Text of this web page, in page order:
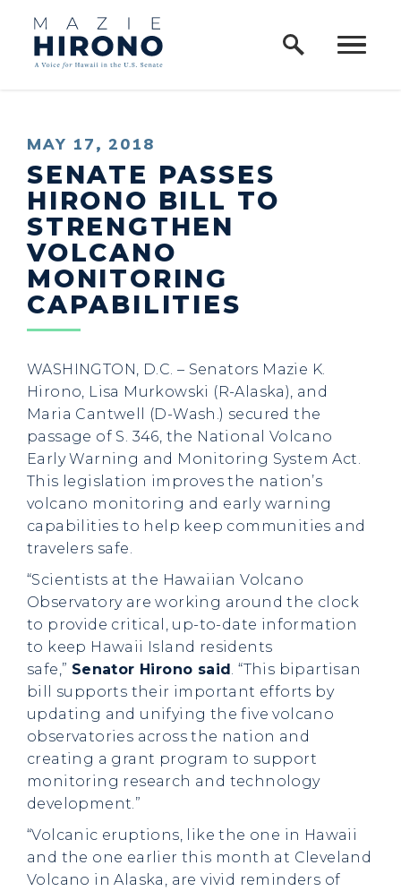
Skip to content
Home Logo Link
PUBLISHED:
MAY 17, 2018
SENATE PASSES
HIRONO BILL TO
STRENGTHEN
VOLCANO
MONITORING
CAPABILITIES
WASHINGTON, D.C. – Senators Mazie K.
Hirono, Lisa Murkowski (R-Alaska), and
Maria Cantwell (D-Wash.) secured the
passage of S. 346, the National Volcano
Early Warning and Monitoring System Act.
This legislation improves the nation’s
volcano monitoring and early warning
capabilities to help keep communities and
travelers safe.
“Scientists at the Hawaiian Volcano
Observatory are working around the clock
to provide critical, up-to-date information
to keep Hawaii Island residents
safe,” Senator Hirono said. “This bipartisan
bill supports their important efforts by
updating and unifying the five volcano
observatories across the nation and
creating a grant program to support
monitoring research and technology
development.”
“Volcanic eruptions, like the one in Hawaii
and the one earlier this month at Cleveland
Volcano in Alaska, are vivid reminders of